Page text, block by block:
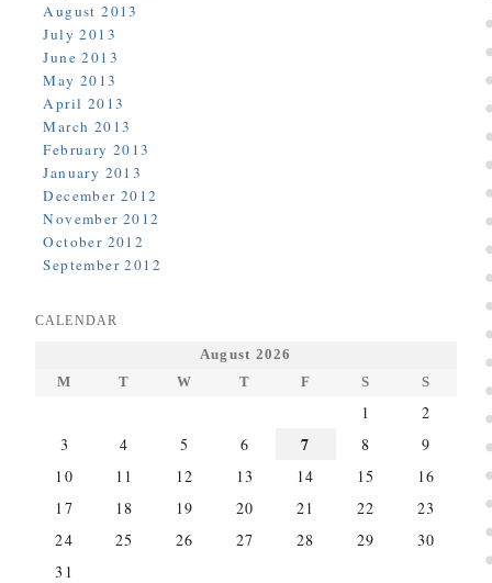
August 2013
July 2013
June 2013
May 2013
April 2013
March 2013
February 2013
January 2013
December 2012
November 2012
October 2012
September 2012
CALENDAR
August 2026
M
T W T F S S
1
2
3
4 5 6 7 8
9
10
11 12 13 14 15
16
17
18 19 20 21 22
23
24
25 26 27 28 29
30
31